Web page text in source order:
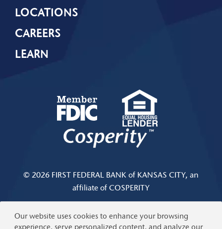
LOCATIONS
CAREERS
LEARN
© 2026 FIRST FEDERAL BANK of KANSAS CITY, an
affiliate of COSPERITY
Privacy & Security | Limits and Fees Disclosure
Our website uses cookies to enhance your browsing
experience, serve personalized content, and analyze our